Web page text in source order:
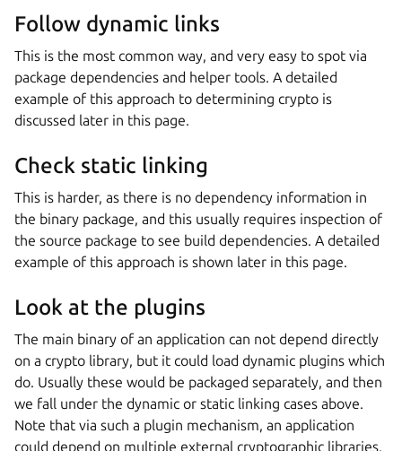
Follow dynamic links
This is the most common way, and very easy to spot via
package dependencies and helper tools. A detailed
example of this approach to determining crypto is
discussed later in this page.
Check static linking
This is harder, as there is no dependency information in
the binary package, and this usually requires inspection of
the source package to see build dependencies. A detailed
example of this approach is shown later in this page.
Look at the plugins
The main binary of an application can not depend directly
on a crypto library, but it could load dynamic plugins which
do. Usually these would be packaged separately, and then
we fall under the dynamic or static linking cases above.
Note that via such a plugin mechanism, an application
could depend on multiple external cryptographic libraries.